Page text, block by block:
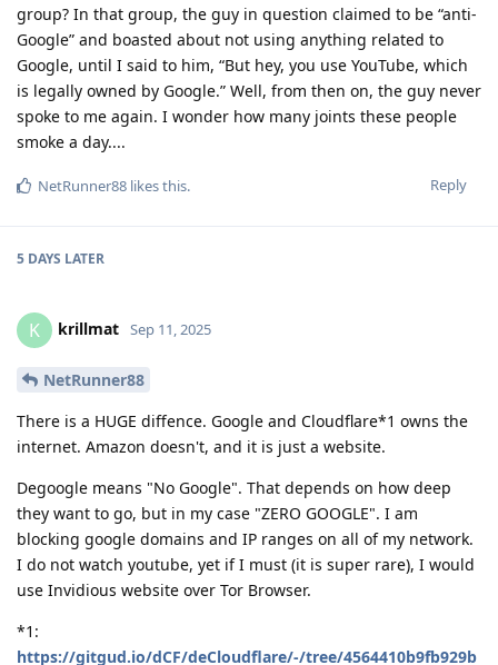
group? In that group, the guy in question claimed to be “anti-
Google” and boasted about not using anything related to
Google, until I said to him, “But hey, you use YouTube, which
is legally owned by Google.” Well, from then on, the guy never
spoke to me again. I wonder how many joints these people
smoke a day....
Reply
NetRunner88 likes this.
5 DAYS LATER
K krillmat Sep 11, 2025
NetRunner88
There is a HUGE diffence. Google and Cloudflare*1 owns the
internet. Amazon doesn't, and it is just a website.
Degoogle means "No Google". That depends on how deep
they want to go, but in my case "ZERO GOOGLE". I am
blocking google domains and IP ranges on all of my network.
I do not watch youtube, yet if I must (it is super rare), I would
use Invidious website over Tor Browser.
*1:
https://gitgud.io/dCF/deCloudflare/-/tree/4564410b9fb929b